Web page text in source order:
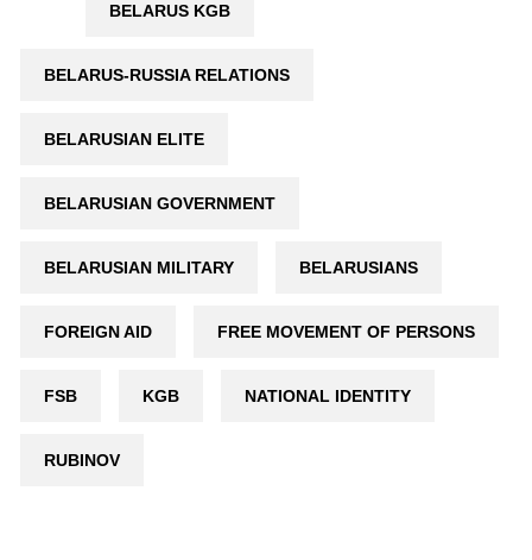
BELARUS KGB
BELARUS-RUSSIA RELATIONS
BELARUSIAN ELITE
BELARUSIAN GOVERNMENT
BELARUSIAN MILITARY BELARUSIANS
FOREIGN AID FREE MOVEMENT OF PERSONS
FSB KGB NATIONAL IDENTITY
RUBINOV